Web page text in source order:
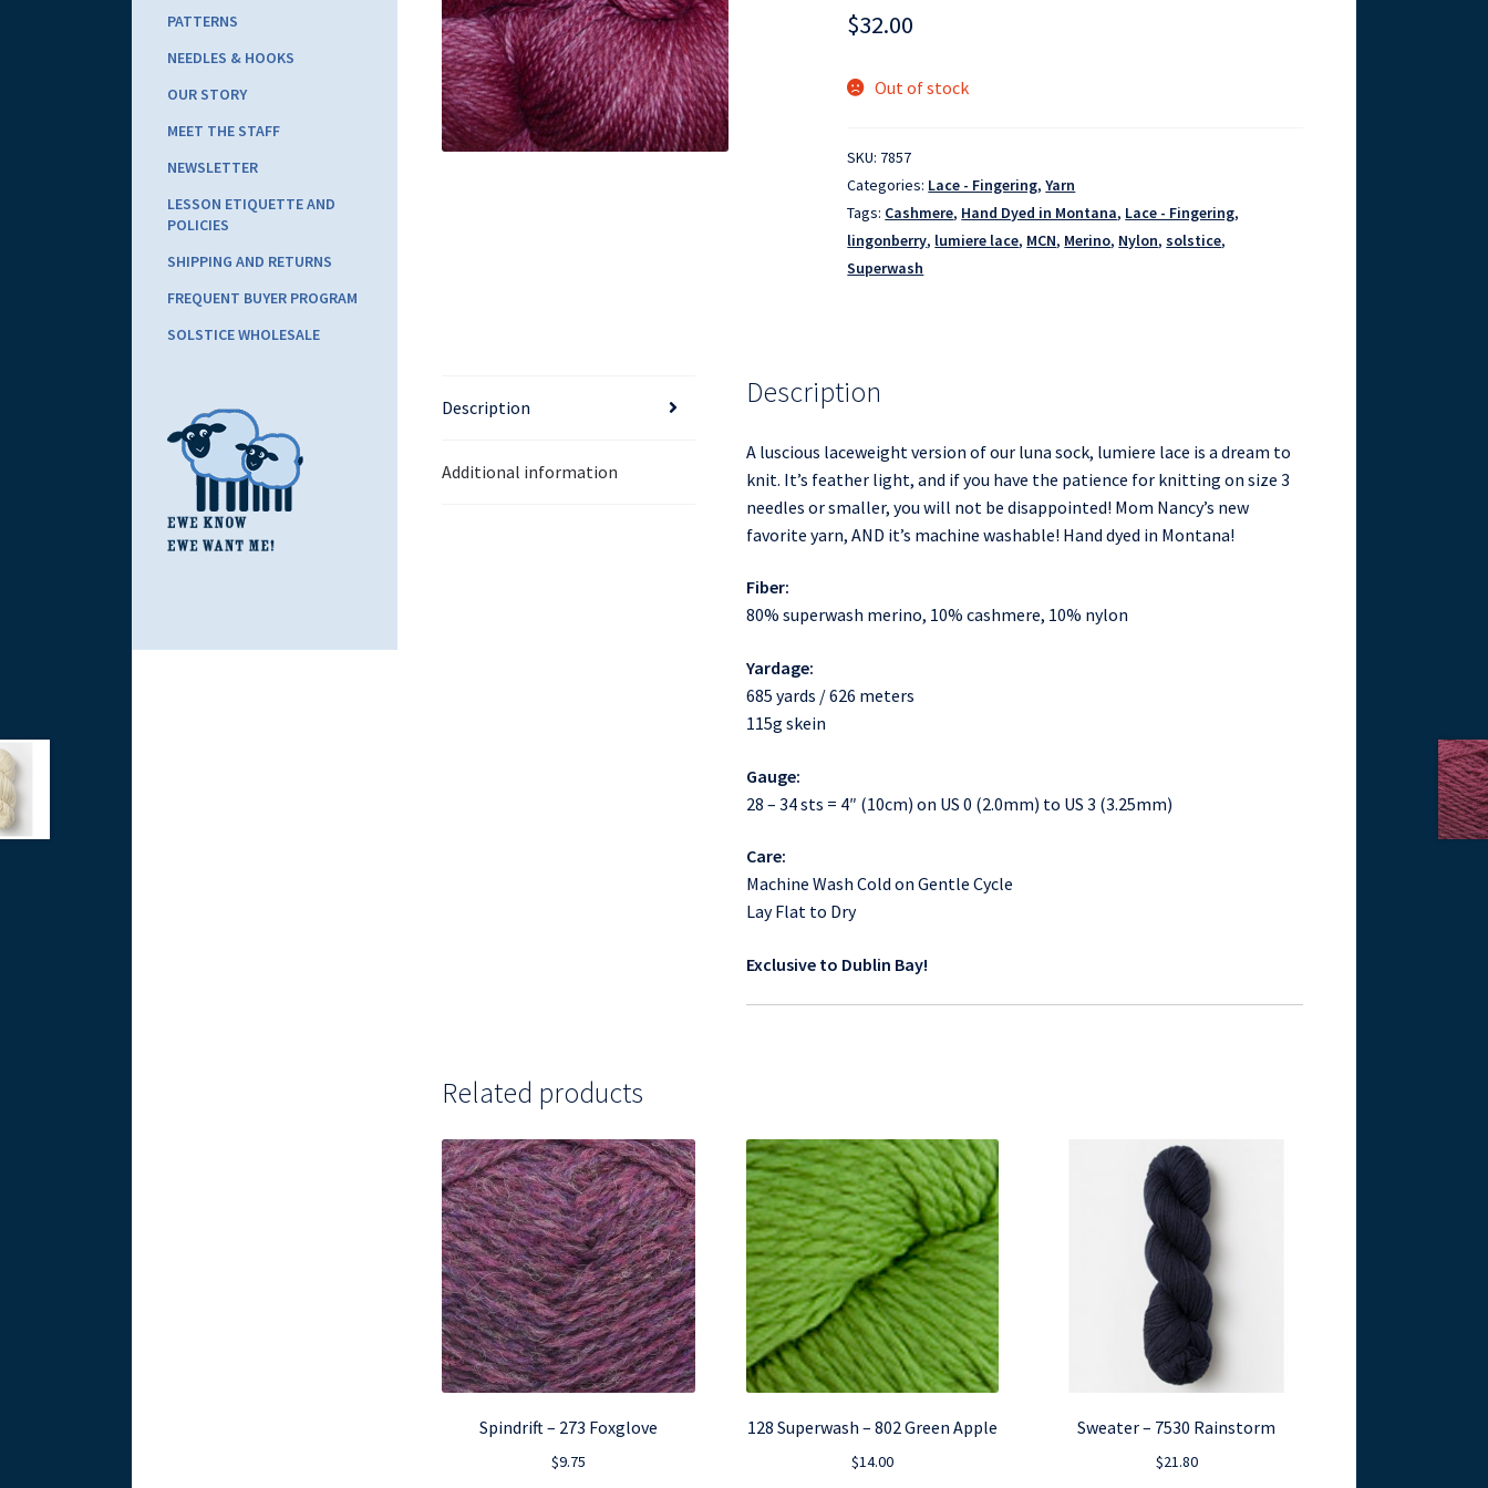
$32.00
Out of stock
SKU: 7857
Categories: Lace - Fingering,Yarn
Tags: Cashmere, Hand Dyed in Montana, Lace - Fingering,
lingonberry, lumiere lace, MCN, Merino, Nylon,solstice,
Superwash
Description
Additional information
Description
A luscious laceweight version of our luna sock, lumiere lace is a dream to
knit. It’s feather light, and if you have the patience for knitting on size 3
needles or smaller, you will not be disappointed! Mom Nancy’s new
favorite yarn, AND it’s machine washable! Hand dyed in Montana!
Fiber:
80% superwash merino, 10% cashmere, 10% nylon
Yardage:
685 yards / 626 meters
115g skein
Gauge:
28 – 34 sts = 4″ (10cm) on US 0 (2.0mm) to US 3 (3.25mm)
Care:
Machine Wash Cold on Gentle Cycle
Lay Flat to Dry
Exclusive to Dublin Bay!
Related products
Spindrift – 273 Foxglove
$9.75
128 Superwash – 802 Green Apple
$14.00
Sweater – 7530 Rainstorm
$21.80
PATTERNS
NEEDLES & HOOKS
OUR STORY
MEET THE STAFF
NEWSLETTER
LESSON ETIQUETTE AND
POLICIES
SHIPPING AND RETURNS
FREQUENT BUYER PROGRAM
SOLSTICE WHOLESALE